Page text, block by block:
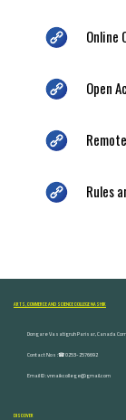
Online
Open
Rules
ARTS, COMMERCE AND SCIENCE COLLEGE NASHIK
Dongare Vasatigruh Parisar, Canada
Contact Nos :☎ 0253-2576692
Email ID : vnnaikcollege@gmail.com
DISCOVER